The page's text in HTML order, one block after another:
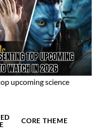
upcoming science
CORE THEME